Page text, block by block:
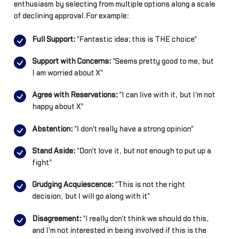
enthusiasm by selecting from multiple options along a scale
of declining approval.For example:
Full Support:"Fantastic idea; this is THE choice"
Support with Concerns:"Seems pretty good to me, but
I am worried about X"
Agree with Reservations:"I can live with it, but I'm not
happy about X"
Abstention:"I don't really have a strong opinion"
Stand Aside:"Don't love it, but not enough to put up a
fight"
Grudging Acquiescence:"This is not the right
decision, but I will go along with it"
Disagreement:"I really don't think we should do this,
and I'm not interested in being involved if this is the